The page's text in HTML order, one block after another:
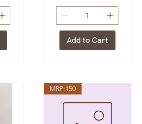
Add to Cart
MRP:150